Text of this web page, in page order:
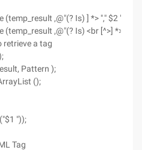
(temp_result ,@"(? Is) ] *> "," $2 ",
(temp_result ,@"(? Is) <br [^>] *> ","
retrieve a tag
Pattern );
();
"));
Tag